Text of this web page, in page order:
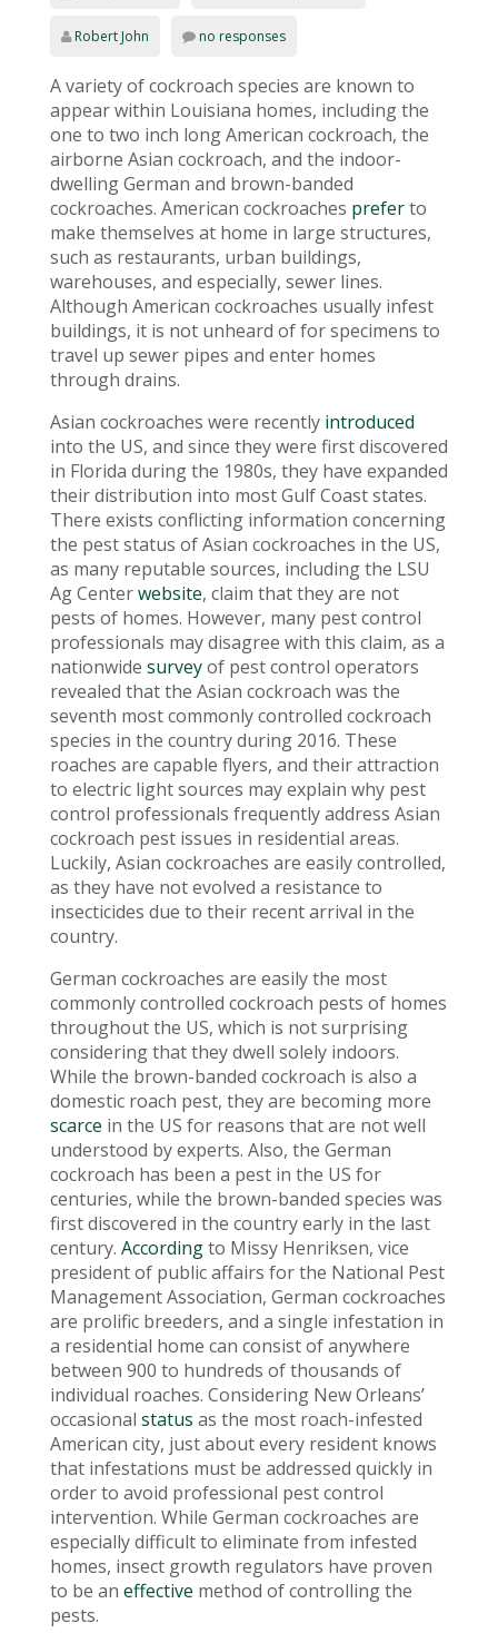
Robert John no responses
A variety of cockroach species are known to
appear within Louisiana homes, including the
one to two inch long American cockroach, the
airborne Asian cockroach, and the indoor-
dwelling German and brown-banded
cockroaches. American cockroaches preferto
make themselves at home in large structures,
such as restaurants, urban buildings,
warehouses, and especially, sewer lines.
Although American cockroaches usually infest
buildings, it is not unheard of for specimens to
travel up sewer pipes and enter homes
through drains.
Asian cockroaches were recently introduced
into the US, and since they were first discovered
in Florida during the 1980s, they have expanded
their distribution into most Gulf Coast states.
There exists conflicting information concerning
the pest status of Asian cockroaches in the US,
as many reputable sources, including the LSU
Ag Centerwebsite, claim that they are not
pests of homes. However, many pest control
professionals may disagree with this claim, as a
nationwide surveyof pest control operators
revealed that the Asian cockroach was the
seventh most commonly controlled cockroach
species in the country during 2016. These
roaches are capable flyers, and their attraction
to electric light sources may explain why pest
control professionals frequently address Asian
cockroach pest issues in residential areas.
Luckily, Asian cockroaches are easily controlled,
as they have not evolved a resistance to
insecticides due to their recent arrival in the
country.
German cockroaches are easily the most
commonly controlled cockroach pests of homes
throughout the US, which is not surprising
considering that they dwell solely indoors.
While the brown-banded cockroach is also a
domestic roach pest, they are becoming more
scarce in the US for reasons that are not well
understood by experts. Also, the German
cockroach has been a pest in the US for
centuries, while the brown-banded species was
first discovered in the country early in the last
century. Accordingto Missy Henriksen, vice
president of public affairs for the National Pest
Management Association, German cockroaches
are prolific breeders, and a single infestation in
a residential home can consist of anywhere
between 900 to hundreds of thousands of
individual roaches. Considering New Orleans’
occasional status as the most roach-infested
American city, just about every resident knows
that infestations must be addressed quickly in
order to avoid professional pest control
intervention. While German cockroaches are
especially difficult to eliminate from infested
homes, insect growth regulators have proven
to be an effective method of controlling the
pests.